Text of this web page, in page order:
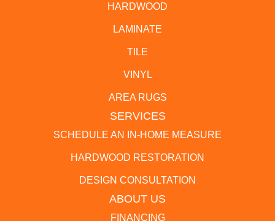
HARDWOOD
LAMINATE
TILE
VINYL
AREA RUGS
SERVICES
SCHEDULE AN IN-HOME MEASURE
HARDWOOD RESTORATION
DESIGN CONSULTATION
ABOUT US
FINANCING